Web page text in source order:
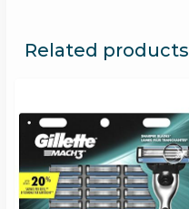
Related products